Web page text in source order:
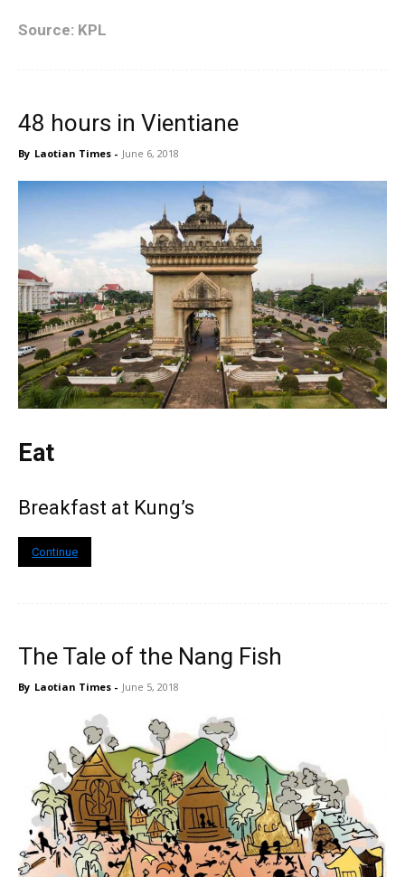
Source: KPL
48 hours in Vientiane
By Laotian Times - June 6, 2018
Eat
Breakfast at Kung’s
Continue
The Tale of the Nang Fish
By Laotian Times - June 5, 2018